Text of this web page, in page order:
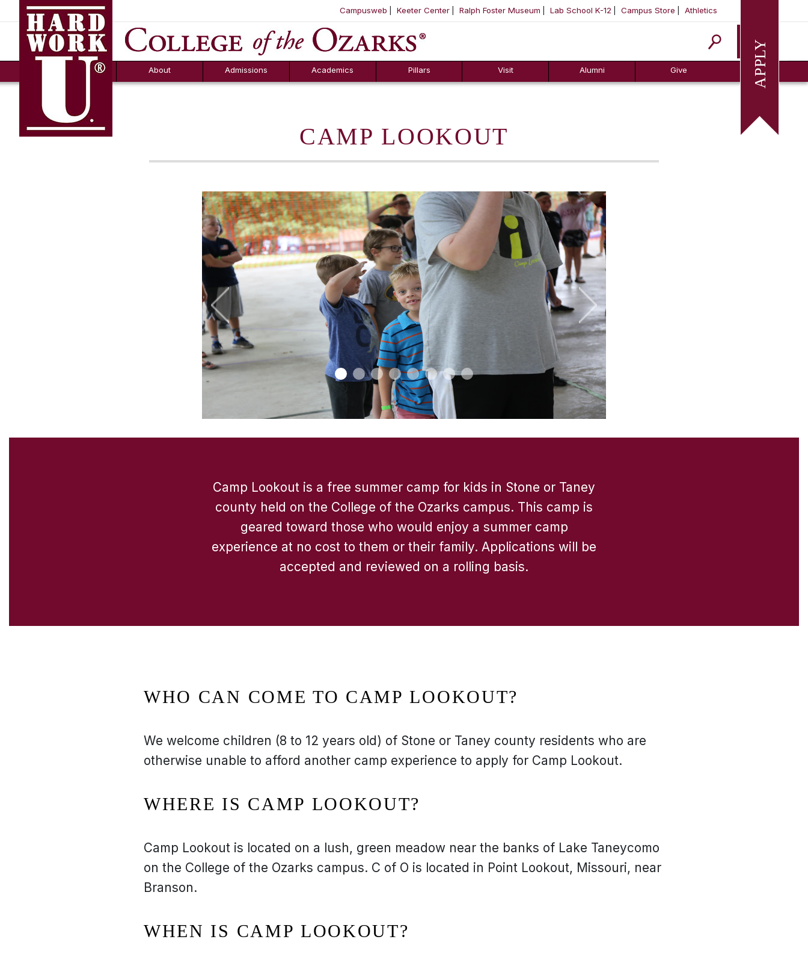
SKIP NAVIGATION TO CONTENT
Campusweb Keeter Center Ralph Foster Museum Lab School K-12 Campus Store Athletics
Apply
About
FAQs
Admissions
Counselor Tool
Box
Academics Pillars Visit Alumni Give
CAMP LOOKOUT
Camp Lookout is a free summer camp for kids in Stone or Taney
county held on the College of the Ozarks campus. This camp is
geared toward those who would enjoy a summer camp
experience at no cost to them or their family. Applications will be
accepted and reviewed on a rolling basis.
WHO CAN COME TO CAMP LOOKOUT?
We welcome children (8 to 12 years old) of Stone or Taney county residents who are
otherwise unable to afford another camp experience to apply for Camp Lookout.
WHERE IS CAMP LOOKOUT?
Camp Lookout is located on a lush, green meadow near the banks of Lake Taneycomo
on the College of the Ozarks campus. C of O is located in Point Lookout, Missouri, near
Branson.
WHEN IS CAMP LOOKOUT?